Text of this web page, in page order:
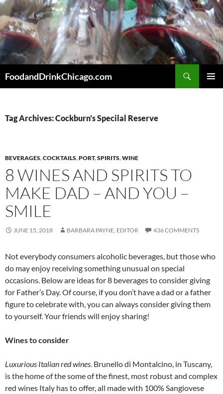
Skip
to
content
FoodandDrinkChicago.com
Tag Archives: Cockburn’s Specilal Reserve
BEVERAGES,COCKTAILS,PORT,SPIRITS,WINE
8 WINES AND SPIRITS TO
MAKE DAD – AND YOU –
SMILE
JUNE 15, 2018 BARBARA PAYNE, EDITOR 436 COMMENTS
Not everybody consumers alcoholic beverages, but those who
do may enjoy receiving something unusual on special
occasions. Below are ideas for 8 beverages to consider giving
for Father’s Day. Of course, if you don’t have a dad or a father
figure to celebrate with, you can always consider giving them
to yourself. Your friends will enjoy sharing!
Wines to consider
Luxurious Italian red wines. Brunello di Montalcino, in Tuscany,
is the home of the some of the finest, most robust and complex
red wines Italy has to offer, all made with 100% Sangiovese